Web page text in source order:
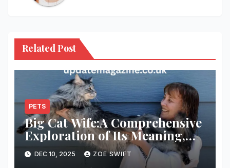
Related Post
PETS
Big Cat Wife:A Comprehensive
Exploration of Its Meaning,
Cultural Usage
DEC 10, 2025 ZOE SWIFT